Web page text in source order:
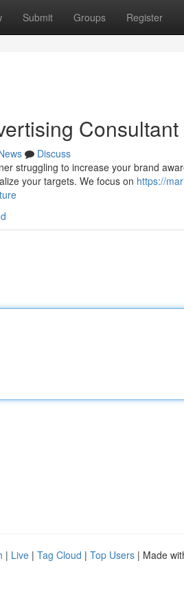
Submit Groups Register
Discuss
struggling to increase your brand
your targets. We focus on https://
| Live | Tag Cloud | Top Users | Made